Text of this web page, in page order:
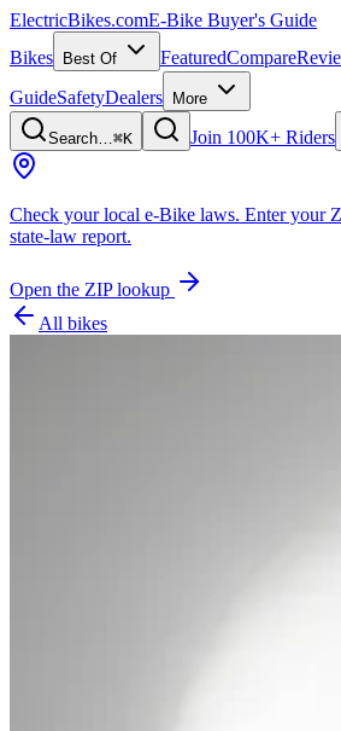
ElectricBikes.comE-Bike Buyer's Guide
Bikes
Best Of FeaturedCompare
GuideSafetyDealers More
Search…⌘K Join 100K+ Riders
Check your local e-Bike laws. Enter your
state-law report.
Open the ZIP lookup
All bikes